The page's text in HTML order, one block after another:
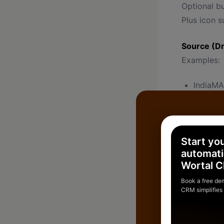
Optional
Plus icon
Source
Examples:
Cold
Offline
Important
Start
Wortal
Book a free
CRM